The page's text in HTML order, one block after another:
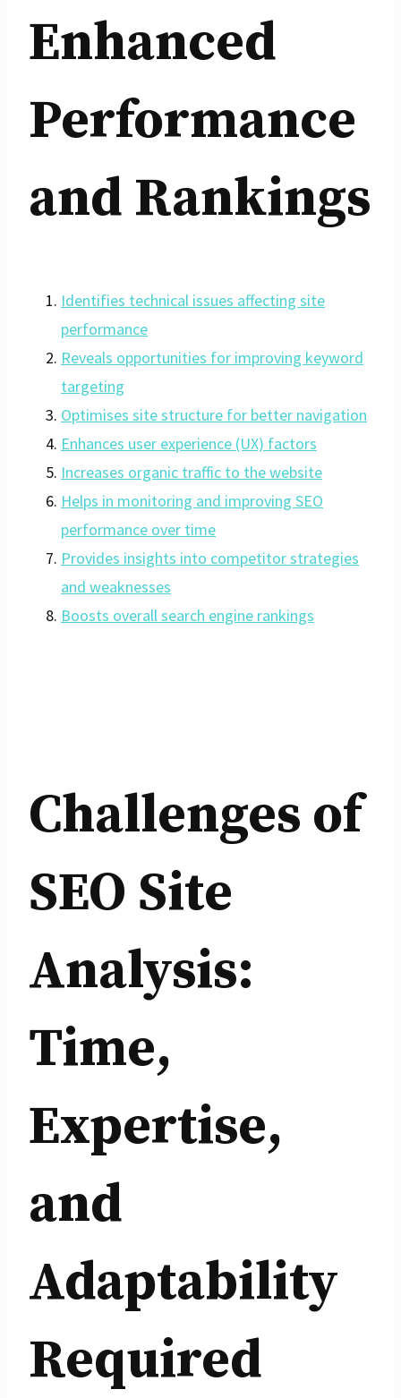
Enhanced
Performance
and Rankings
Identifies technical issues affecting site
performance
Reveals opportunities for improving keyword
targeting
Optimises site structure for better navigation
Enhances user experience (UX) factors
Increases organic traffic to the website
Helps in monitoring and improving SEO
performance over time
Provides insights into competitor strategies
and weaknesses
Boosts overall search engine rankings
Challenges of
SEO Site
Analysis:
Time,
Expertise,
and
Adaptability
Required